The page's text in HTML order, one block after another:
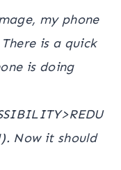
my phone
is a quick
is doing
Now it should